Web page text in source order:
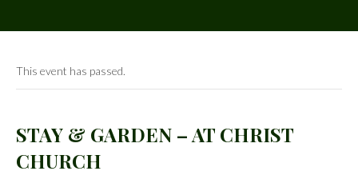
This event has passed.
STAY & GARDEN – AT CHRIST
CHURCH